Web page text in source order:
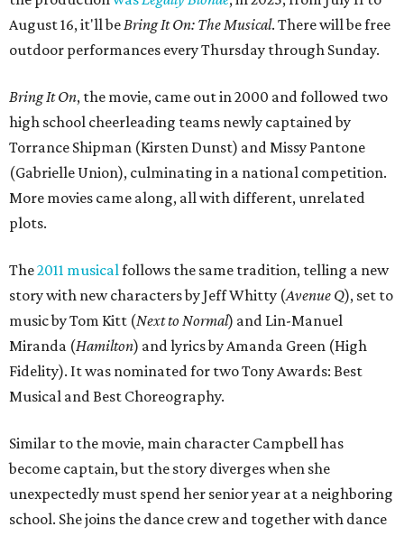
August 16, it'll beBringIt On: The Musical. There will be free
outdoor performances every Thursday through Sunday.
Bring It On, the movie, came out in 2000 and followed two
high school cheerleading teams newly captained by
Torrance Shipman (Kirsten Dunst) and Missy Pantone
(Gabrielle Union), culminating in a national competition.
More movies came along, all with different, unrelated
plots.
The2011 musicalfollows the same tradition, telling a new
story with new characters by Jeff Whitty (Avenue Q), set to
music by Tom Kitt (Next to Normal) and Lin-Manuel
Miranda (Hamilton) and lyrics by Amanda Green (High
Fidelity). It was nominated for two Tony Awards: Best
Musical and Best Choreography.
Similar to the movie, main character Campbell has
become captain, but the story diverges when she
unexpectedly must spend her senior year at a neighboring
school. She joins the dance crew and together with dance